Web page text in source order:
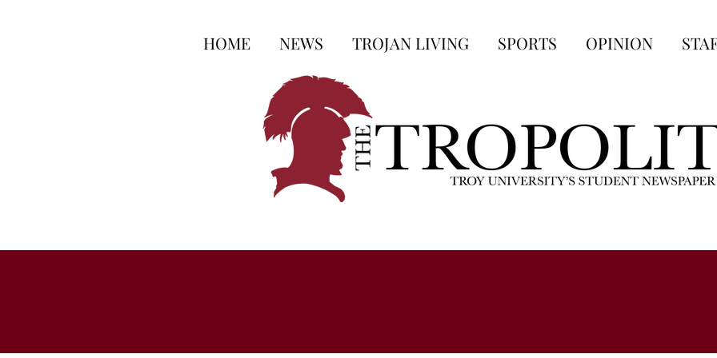
HOME NEWS TROJAN LIVING SPORTS OPINION